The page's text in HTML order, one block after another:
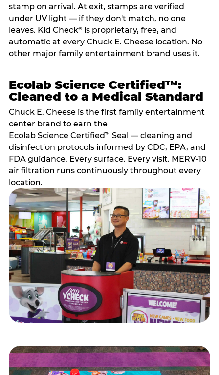
stamp on arrival. At exit, stamps are verified
under UV light — if they don't match, no one
leaves. Kid Check®is proprietary, free, and
automatic at every Chuck E. Cheese location. No
other major family entertainment brand uses it.
Ecolab Science Certified™:
Cleaned to a Medical Standard
Chuck E. Cheese is the first family entertainment
center brand to earn the
Ecolab Science Certified™ Seal — cleaning and
disinfection protocols informed by CDC, EPA, and
FDA guidance. Every surface. Every visit. MERV-10
air filtration runs continuously throughout every
location.